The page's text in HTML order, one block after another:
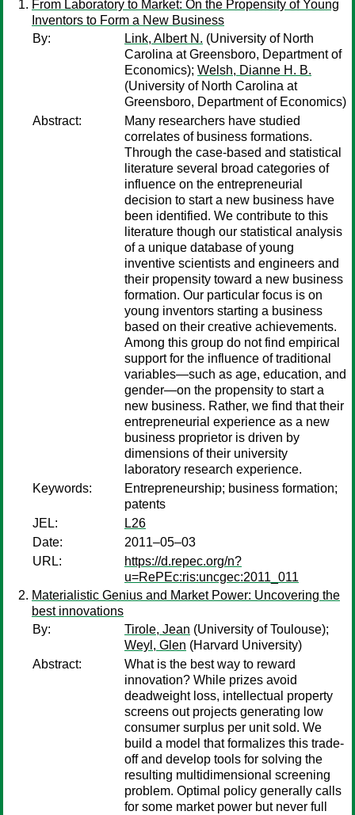
From Laboratory to Market: On the Propensity of Young
Inventors to Form a New Business
By:
Link, Albert N. (University of North
Carolina at Greensboro, Department of
Economics); Welsh, Dianne H. B.
(University of North Carolina at
Greensboro, Department of Economics)
Abstract:
Many researchers have studied
correlates of business formations.
Through the case-based and statistical
literature several broad categories of
influence on the entrepreneurial
decision to start a new business have
been identified. We contribute to this
literature though our statistical analysis
of a unique database of young
inventive scientists and engineers and
their propensity toward a new business
formation. Our particular focus is on
young inventors starting a business
based on their creative achievements.
Among this group do not find empirical
support for the influence of traditional
variables—such as age, education, and
gender—on the propensity to start a
new business. Rather, we find that their
entrepreneurial experience as a new
business proprietor is driven by
dimensions of their university
laboratory research experience.
Keywords:
Entrepreneurship; business formation;
patents
JEL:
L26
Date:
2011–05–03
URL:
https://d.repec.org/n?
u=RePEc:ris:uncgec:2011_011
Materialistic Genius and Market Power: Uncovering the
best innovations
By:
Tirole, Jean (University of Toulouse);
Weyl, Glen (Harvard University)
Abstract:
What is the best way to reward
innovation? While prizes avoid
deadweight loss, intellectual property
screens out projects generating low
consumer surplus per unit sold. We
build a model that formalizes this trade-
off and develop tools for solving the
resulting multidimensional screening
problem. Optimal policy generally calls
for some market power but never full